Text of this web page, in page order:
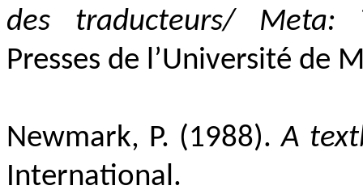
des traducteurs/ Meta:
Presses de l’Université de
Newmark, P. (1988).A
International.